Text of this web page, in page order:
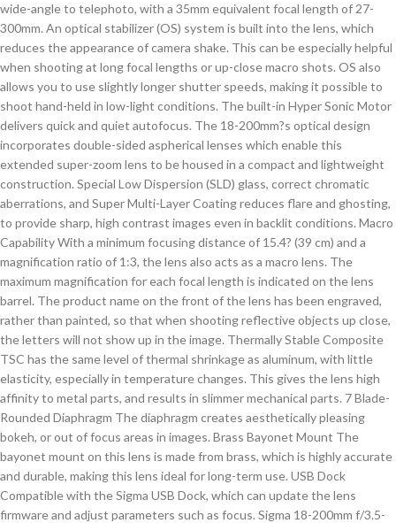
wide-angle to telephoto, with a 35mm equivalent focal length of 27-
300mm. An optical stabilizer (OS) system is built into the lens, which
reduces the appearance of camera shake. This can be especially helpful
when shooting at long focal lengths or up-close macro shots. OS also
allows you to use slightly longer shutter speeds, making it possible to
shoot hand-held in low-light conditions. The built-in Hyper Sonic Motor
delivers quick and quiet autofocus. The 18-200mm?s optical design
incorporates double-sided aspherical lenses which enable this
extended super-zoom lens to be housed in a compact and lightweight
construction. Special Low Dispersion (SLD) glass, correct chromatic
aberrations, and Super Multi-Layer Coating reduces flare and ghosting,
to provide sharp, high contrast images even in backlit conditions. Macro
Capability With a minimum focusing distance of 15.4? (39 cm) and a
magnification ratio of 1:3, the lens also acts as a macro lens. The
maximum magnification for each focal length is indicated on the lens
barrel. The product name on the front of the lens has been engraved,
rather than painted, so that when shooting reflective objects up close,
the letters will not show up in the image. Thermally Stable Composite
TSC has the same level of thermal shrinkage as aluminum, with little
elasticity, especially in temperature changes. This gives the lens high
affinity to metal parts, and results in slimmer mechanical parts. 7 Blade-
Rounded Diaphragm The diaphragm creates aesthetically pleasing
bokeh, or out of focus areas in images. Brass Bayonet Mount The
bayonet mount on this lens is made from brass, which is highly accurate
and durable, making this lens ideal for long-term use. USB Dock
Compatible with the Sigma USB Dock, which can update the lens
firmware and adjust parameters such as focus. Sigma 18-200mm f/3.5-